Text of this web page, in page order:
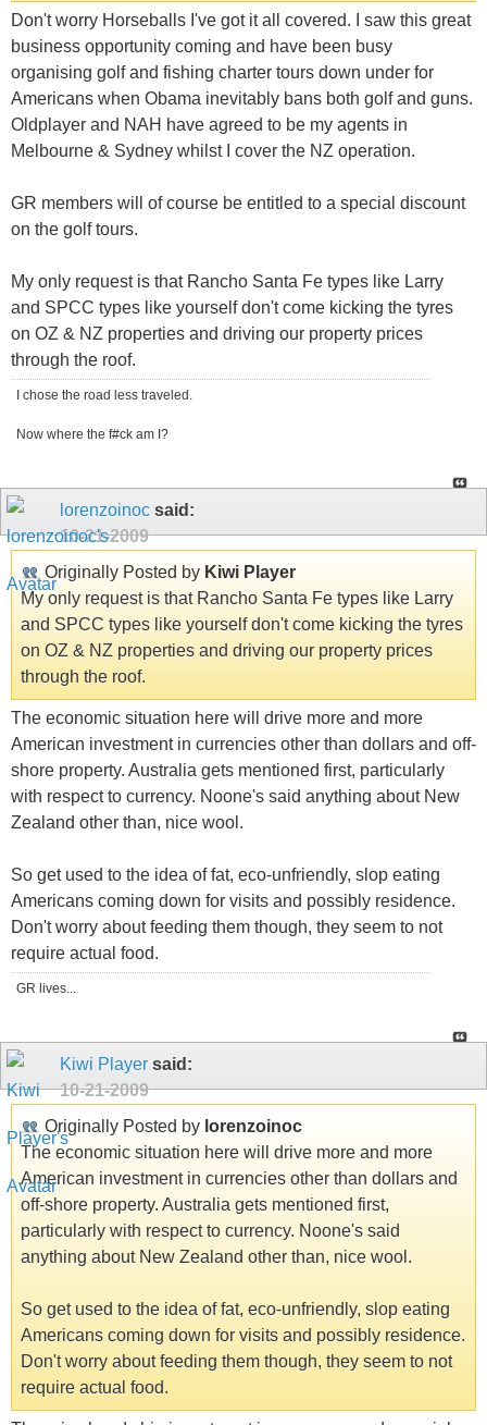
Don't worry Horseballs I've got it all covered. I saw this great
business opportunity coming and have been busy
organising golf and fishing charter tours down under for
Americans when Obama inevitably bans both golf and guns.
Oldplayer and NAH have agreed to be my agents in
Melbourne & Sydney whilst I cover the NZ operation.
GR members will of course be entitled to a special discount
on the golf tours.
My only request is that Rancho Santa Fe types like Larry
and SPCC types like yourself don't come kicking the tyres
on OZ & NZ properties and driving our property prices
through the roof.
I chose the road less traveled.
Now where the f#ck am I?
lorenzoinoc said:
10-21-2009
Originally Posted by Kiwi Player
My only request is that Rancho Santa Fe types like Larry
and SPCC types like yourself don't come kicking the tyres
on OZ & NZ properties and driving our property prices
through the roof.
The economic situation here will drive more and more
American investment in currencies other than dollars and off-
shore property. Australia gets mentioned first, particularly
with respect to currency. Noone's said anything about New
Zealand other than, nice wool.
So get used to the idea of fat, eco-unfriendly, slop eating
Americans coming down for visits and possibly residence.
Don't worry about feeding them though, they seem to not
require actual food.
GR lives...
Kiwi Player said:
10-21-2009
Originally Posted by lorenzoinoc
The economic situation here will drive more and more
American investment in currencies other than dollars and
off-shore property. Australia gets mentioned first,
particularly with respect to currency. Noone's said
anything about New Zealand other than, nice wool.
So get used to the idea of fat, eco-unfriendly, slop eating
Americans coming down for visits and possibly residence.
Don't worry about feeding them though, they seem to not
require actual food.